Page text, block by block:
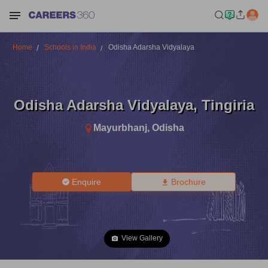
Home Schools in India Odisha Adarsha Vidyalaya
Odisha Adarsha Vidyalaya, Tingiria
Mayurbhanj, Odisha
Enquire Brochure
View Gallery